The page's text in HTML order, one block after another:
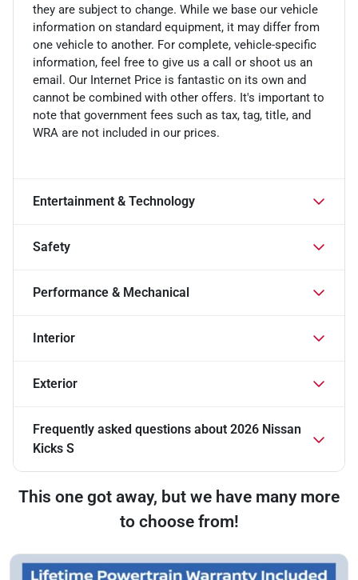
they are subject to change. While we base our vehicle
information on standard equipment, it may differ from
one vehicle to another. For complete, vehicle-specific
information, feel free to give us a call or shoot us an
email. Our Internet Price is fantastic on its own and
cannot be combined with other offers. It's important to
note that government fees such as tax, tag, title, and
WRA are not included in our prices.
Entertainment & Technology
Safety
Performance & Mechanical
Interior
Exterior
Frequently asked questions about 2026 Nissan
Kicks S
This one got away, but we have many more
to choose from!